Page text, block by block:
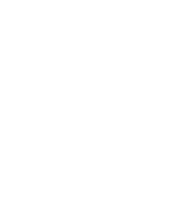
It’s national
March) – an
affect of
how medical
Did you know
adults say they